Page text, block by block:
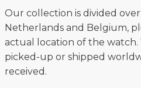
Our collection is divided
Netherlands and Belgium,
actual location of the watch.
picked-up or shipped
received.